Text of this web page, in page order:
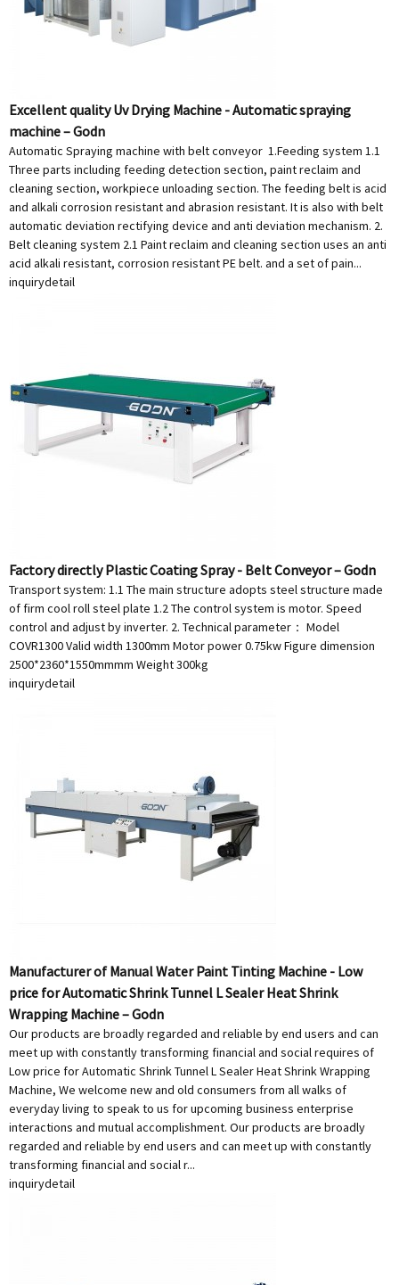
Excellent quality Uv Drying Machine - Automatic spraying
machine – Godn
Automatic Spraying machine with belt conveyor 1.Feeding system 1.1
Three parts including feeding detection section, paint reclaim and
cleaning section, workpiece unloading section. The feeding belt is acid
and alkali corrosion resistant and abrasion resistant. It is also with belt
automatic deviation rectifying device and anti deviation mechanism. 2.
Belt cleaning system 2.1 Paint reclaim and cleaning section uses an anti
acid alkali resistant, corrosion resistant PE belt. and a set of pain...
inquirydetail
Factory directly Plastic Coating Spray - Belt Conveyor – Godn
Transport system: 1.1 The main structure adopts steel structure made
of firm cool roll steel plate 1.2 The control system is motor. Speed
control and adjust by inverter. 2. Technical parameter： Model
COVR1300 Valid width 1300mm Motor power 0.75kw Figure dimension
2500*2360*1550mmmm Weight 300kg
inquirydetail
Manufacturer of Manual Water Paint Tinting Machine - Low
price for Automatic Shrink Tunnel L Sealer Heat Shrink
Wrapping Machine – Godn
Our products are broadly regarded and reliable by end users and can
meet up with constantly transforming financial and social requires of
Low price for Automatic Shrink Tunnel L Sealer Heat Shrink Wrapping
Machine, We welcome new and old consumers from all walks of
everyday living to speak to us for upcoming business enterprise
interactions and mutual accomplishment. Our products are broadly
regarded and reliable by end users and can meet up with constantly
transforming financial and social r...
inquirydetail